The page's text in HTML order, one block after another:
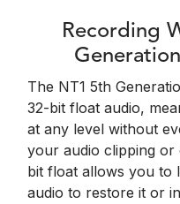
Recording
The NT1 5th
32-bit float audio,
at any level without
your audio clipping or
bit float allows you to
audio to restore it or